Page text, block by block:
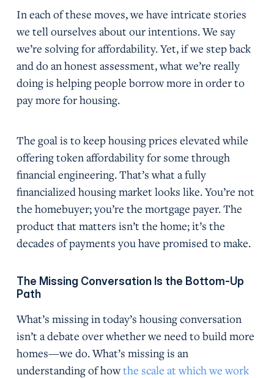
In each of these moves, we have intricate stories
we tell ourselves about our intentions. We say
we’re solving for affordability. Yet, if we step back
and do an honest assessment, what we’re really
doing is helping people borrow more in order to
pay more for housing.
The goal is to keep housing prices elevated while
offering token affordability for some through
financial engineering. That’s what a fully
financialized housing market looks like. You’re not
the homebuyer; you’re the mortgage payer. The
product that matters isn’t the home; it’s the
decades of payments you have promised to make.
The Missing Conversation Is the Bottom-Up
Path
What’s missing in today’s housing conversation
isn’t a debate over whether we need to build more
homes—we do. What’s missing is an
understanding of howthe scale at which we work